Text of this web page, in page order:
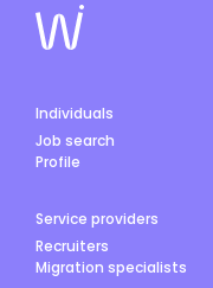
Individuals
Job search
Profile
Service providers
Recruiters
Migration specialists